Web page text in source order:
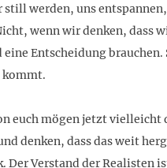
still werden, uns
wenn wir denken, dass
eine Entscheidung brauchen.
kommt.
euch mögen jetzt vielleicht
denken, dass das weit
Der Verstand der Realisten